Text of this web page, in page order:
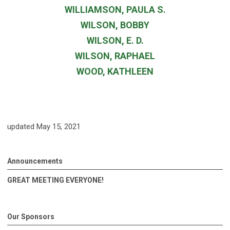
WILLIAMSON, PAULA S.
WILSON, BOBBY
WILSON, E. D.
WILSON, RAPHAEL
WOOD, KATHLEEN
updated May 15, 2021
Announcements
GREAT MEETING EVERYONE!
Our Sponsors